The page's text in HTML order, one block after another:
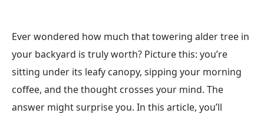
Ever wondered how much that towering alder tree in
your backyard is truly worth? Picture this: you’re
sitting under its leafy canopy, sipping your morning
coffee, and the thought crosses your mind. The
answer might surprise you. In this article, you’ll